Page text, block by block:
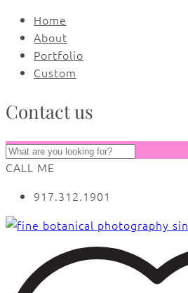
Home
About
Portfolio
Custom
Contact us
CALL ME
917.312.1901